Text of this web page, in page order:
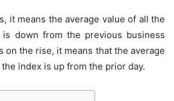
it means the average value of all the
down from the previous business
on the rise, it means that the average
index is up from the prior day.